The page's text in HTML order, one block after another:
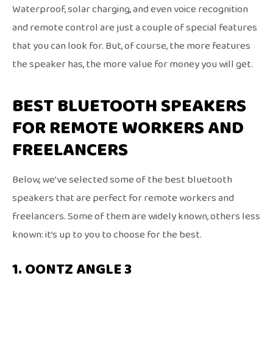
Waterproof, solar charging, and even voice recognition
and remote control are just a couple of special features
that you can look for. But, of course, the more features
the speaker has, the more value for money you will get.
BEST BLUETOOTH SPEAKERS
FOR REMOTE WORKERS AND
FREELANCERS
Below, we’ve selected some of the best bluetooth
speakers that are perfect for remote workers and
freelancers. Some of them are widely known, others less
known: it’s up to you to choose for the best.
1. OONTZ ANGLE 3